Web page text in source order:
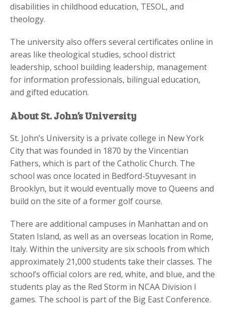
disabilities in childhood education, TESOL, and
theology.
The university also offers several certificates online in
areas like theological studies, school district
leadership, school building leadership, management
for information professionals, bilingual education,
and gifted education.
About St. John’s University
St. John’s University is a private college in New York
City that was founded in 1870 by the Vincentian
Fathers, which is part of the Catholic Church. The
school was once located in Bedford-Stuyvesant in
Brooklyn, but it would eventually move to Queens and
build on the site of a former golf course.
There are additional campuses in Manhattan and on
Staten Island, as well as an overseas location in Rome,
Italy. Within the university are six schools from which
approximately 21,000 students take their classes. The
school’s official colors are red, white, and blue, and the
students play as the Red Storm in NCAA Division I
games. The school is part of the Big East Conference.